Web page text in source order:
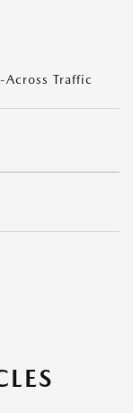
Across Traffic